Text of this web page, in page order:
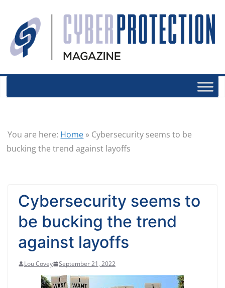
You are here: Home » Cybersecurity seems to be
bucking the trend against layoffs
Cybersecurity seems to
be bucking the trend
against layoffs
Lou Covey September 21, 2022